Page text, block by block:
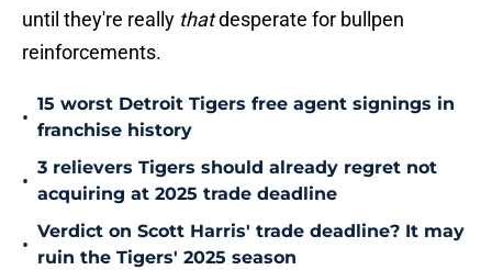
until they're really thatdesperate for bullpen
reinforcements.
•
15 worst Detroit Tigers free agent signings in
franchise history
•
3 relievers Tigers should already regret not
acquiring at 2025 trade deadline
•
Verdict on Scott Harris' trade deadline? It may
ruin the Tigers' 2025 season